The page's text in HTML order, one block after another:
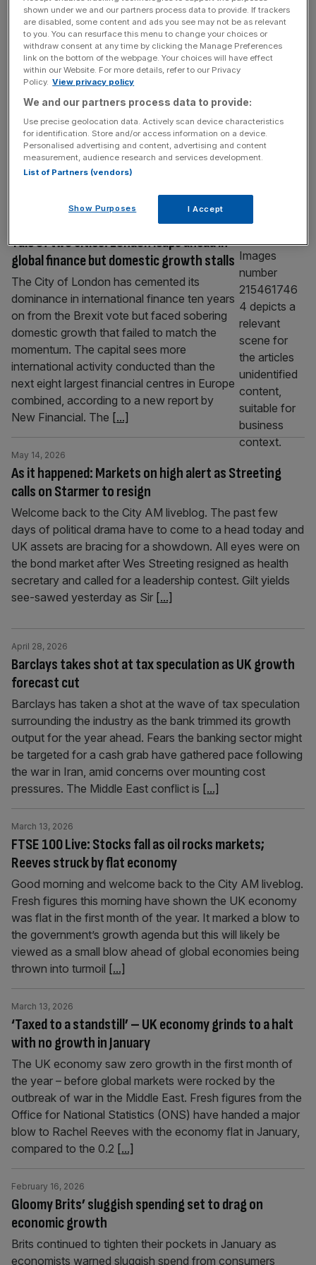
Bank of England warns Burnham of UK
economy’s ‘big issue’
ECONOMICS
The Bank of England has warned Andy
Burnham that economic growth remains the
“big issue” facing the UK economy as he
prepares to take the keys to Number 10.
Andrew Bailey, the central bank governor,
told policymakers on Tuesday that the UK
has had “low growth for the best part of 16
Tale of two cities: London leaps ahead in
global finance but domestic growth stalls
ECONOMICS
The City of London has cemented its
dominance in international finance ten years
on from the Brexit vote but faced sobering
domestic growth that failed to match the
momentum. The capital sees more
international activity conducted than the
next eight largest financial centres in Europe
combined, according to a new report by
New Financial. The [...]
As it happened: Markets on high alert as Streeting
calls on Starmer to resign
May 14, 2026
Welcome back to the City AM liveblog. The past few
days of political drama have to come to a head today and
UK assets are bracing for a showdown. All eyes were on
the bond market after Wes Streeting resigned as health
secretary and called for a leadership contest. Gilt yields
see-sawed yesterday as Sir [...]
Barclays takes shot at tax speculation as UK growth
forecast cut
April 28, 2026
Barclays has taken a shot at the wave of tax speculation
surrounding the industry as the bank trimmed its growth
output for the year ahead. Fears the banking sector might
be targeted for a cash grab have gathered pace following
the war in Iran, amid concerns over mounting cost
pressures. The Middle East conflict is [...]
FTSE 100 Live: Stocks fall as oil rocks markets;
Reeves struck by flat economy
March 13, 2026
Good morning and welcome back to the City AM liveblog.
Fresh figures this morning have shown the UK economy
was flat in the first month of the year. It marked a blow to
the government’s growth agenda but this will likely be
viewed as a small blow ahead of global economies being
thrown into turmoil [...]
‘Taxed to a standstill’ – UK economy grinds to a halt
with no growth in January
March 13, 2026
The UK economy saw zero growth in the first month of
the year – before global markets were rocked by the
outbreak of war in the Middle East. Fresh figures from the
Office for National Statistics (ONS) have handed a major
blow to Rachel Reeves with the economy flat in January,
compared to the 0.2 [...]
Gloomy Brits’ sluggish spending set to drag on
economic growth
February 16, 2026
Brits continued to tighten their pockets in January as
economists warned sluggish spend from consumers
shown under we and our partners process data to provide. If trackers
are disabled, some content and ads you see may not be as relevant
to you. You can resurface this menu to change your choices or
withdraw consent at any time by clicking the Manage Preferences
link on the bottom of the webpage. Your choices will have effect
within our Website. For more details, refer to our Privacy
Policy. View privacy policy
We and our partners process data to provide:
Use precise geolocation data. Actively scan device characteristics
for identification. Store and/or access information on a device.
Personalised advertising and content, advertising and content
measurement, audience research and services development.
List of Partners (vendors)
Show Purposes I Accept